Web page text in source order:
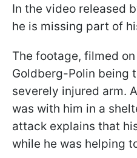
In the video released
he is missing part of
The footage, filmed
Goldberg-Polin being
severely injured arm.
was with him in a
attack explains that
while he was helping